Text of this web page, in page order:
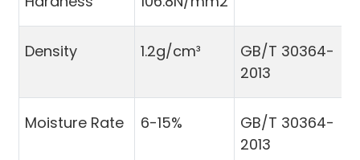
Density 1.2g/cm³
GB/T 30364-
2013
Moisture Rate 6-15%
GB/T 30364-
2013